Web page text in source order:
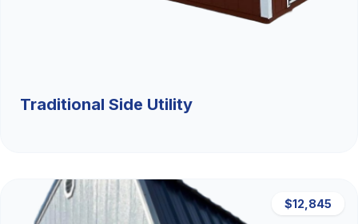
Traditional Side Utility
$12,845